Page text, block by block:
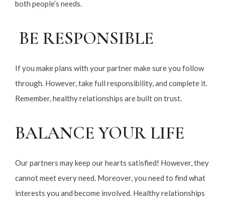
both people’s needs.
BE RESPONSIBLE
If you make plans with your partner make sure you follow
through. However, take full responsibility, and complete it.
Remember, healthy relationships are built on trust.
BALANCE YOUR LIFE
Our partners may keep our hearts satisfied! However, they
cannot meet every need. Moreover, you need to find what
interests you and become involved. Healthy relationships